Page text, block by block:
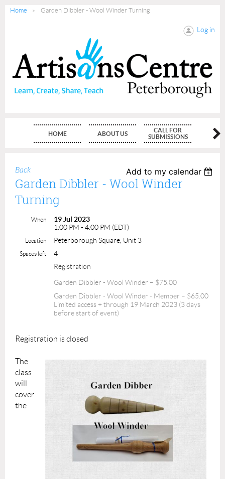
Home Garden Dibbler - Wool Winder Turning
Log in
HOME ABOUT US
CALL FOR
SUBMISSIONS
Back Add to my calendar
Garden Dibbler - Wool Winder
Turning
When
19 Jul 2023
1:00 PM - 4:00 PM (EDT)
Location Peterborough Square, Unit 3
Spaces left
4
Registration
Garden Dibbler - Wool Winder – $75.00
Garden Dibbler - Wool Winder - Member – $65.00
Limited access + through 19 March 2023 (3 days
before start of event)
Registration is closed
The
class
will
cover
the